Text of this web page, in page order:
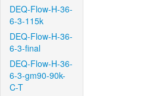
DEQ-Flow-H-36-
6-3-115k
DEQ-Flow-H-36-
6-3-final
DEQ-Flow-H-36-
6-3-gm90-90k-
C-T